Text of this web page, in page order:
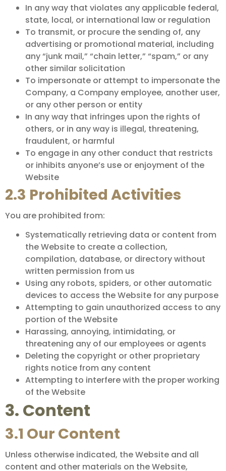
In any way that violates any applicable federal,
state, local, or international law or regulation
To transmit, or procure the sending of, any
advertising or promotional material, including
any “junk mail,” “chain letter,” “spam,” or any
other similar solicitation
To impersonate or attempt to impersonate the
Company, a Company employee, another user,
or any other person or entity
In any way that infringes upon the rights of
others, or in any way is illegal, threatening,
fraudulent, or harmful
To engage in any other conduct that restricts
or inhibits anyone’s use or enjoyment of the
Website
2.3 Prohibited Activities
You are prohibited from:
Systematically retrieving data or content from
the Website to create a collection,
compilation, database, or directory without
written permission from us
Using any robots, spiders, or other automatic
devices to access the Website for any purpose
Attempting to gain unauthorized access to any
portion of the Website
Harassing, annoying, intimidating, or
threatening any of our employees or agents
Deleting the copyright or other proprietary
rights notice from any content
Attempting to interfere with the proper working
of the Website
3. Content
3.1 Our Content
Unless otherwise indicated, the Website and all
content and other materials on the Website,